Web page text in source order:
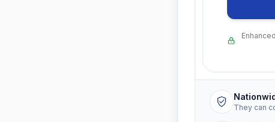
They can